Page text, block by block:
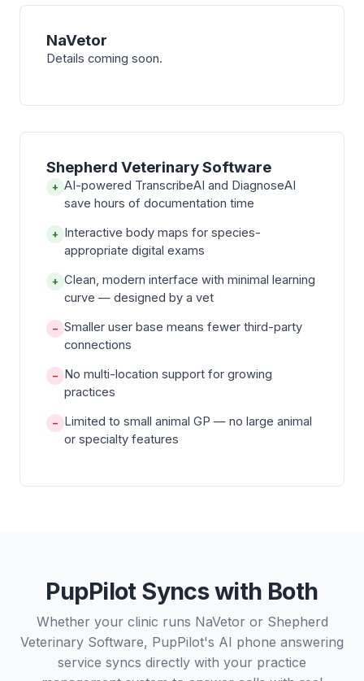
NaVetor
Details coming soon.
Shepherd Veterinary Software
+ AI-powered TranscribeAI and DiagnoseAI
save hours of documentation time
+ Interactive body maps for species-
appropriate digital exams
+ Clean, modern interface with minimal learning
curve — designed by a vet
− Smaller user base means fewer third-party
connections
− No multi-location support for growing
practices
− Limited to small animal GP — no large animal
or specialty features
PupPilot Syncs with Both
Whether your clinic runs NaVetor or Shepherd
Veterinary Software, PupPilot's AI phone answering
service syncs directly with your practice